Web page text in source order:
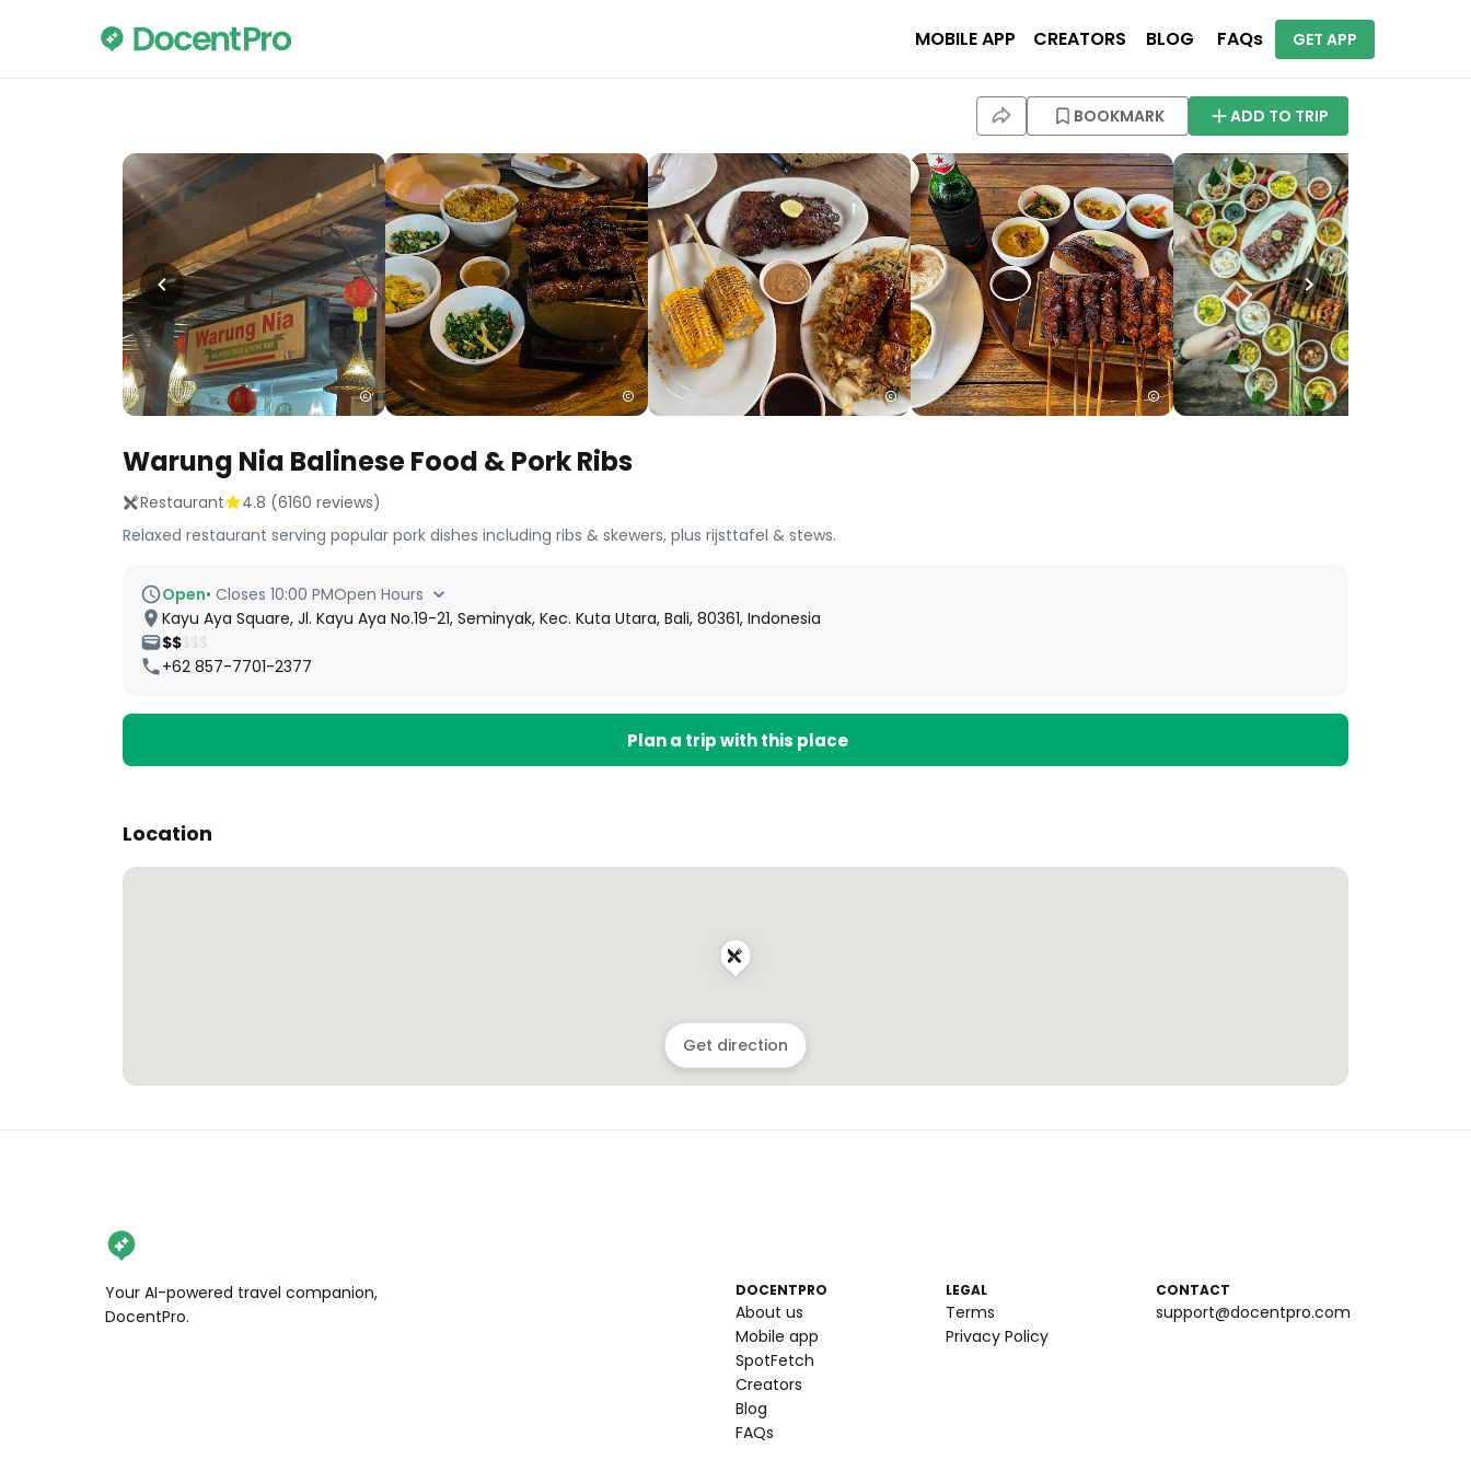
MOBILE APP CREATORS BLOG FAQs GET APP
BOOKMARK ADD TO TRIP
Warung Nia Balinese Food & Pork Ribs
Restaurant 4.8 (6160 reviews)
Relaxed restaurant serving popular pork dishes including ribs & skewers, plus rijsttafel & stews.
Open• Closes 10:00 PMOpen Hours
Kayu Aya Square, Jl. Kayu Aya No.19-21, Seminyak, Kec. Kuta Utara, Bali, 80361, Indonesia
$$$$$
+62 857-7701-2377
Plan a trip with this place
Location
Get direction
Your AI-powered travel companion,
DocentPro.
DOCENTPRO
About us
Mobile app
SpotFetch
Creators
Blog
FAQs
LEGAL
Terms
Privacy Policy
CONTACT
support@docentpro.com